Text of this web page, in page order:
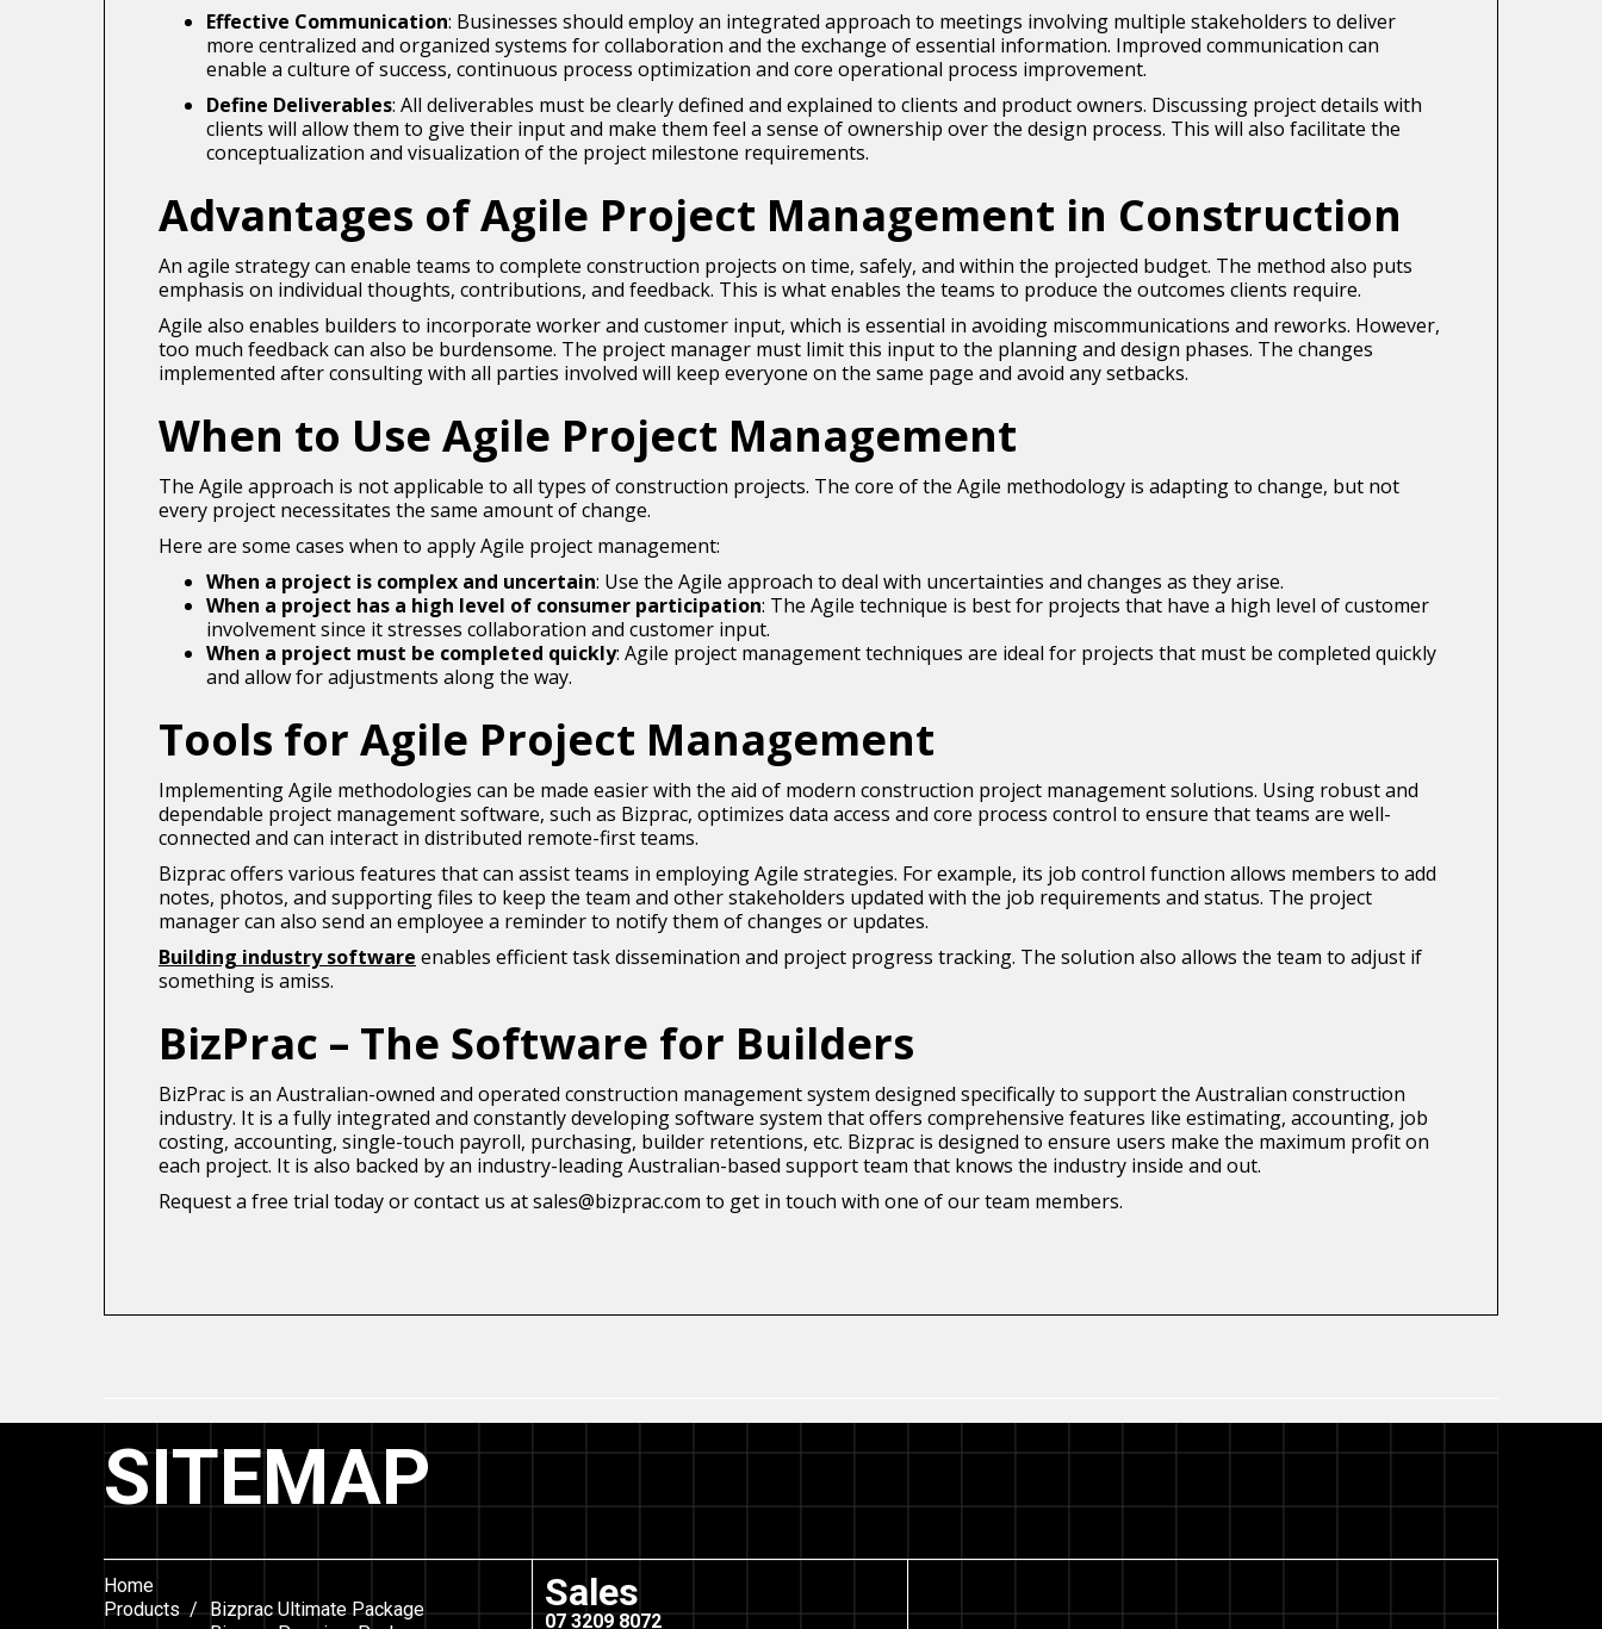
Effective Communication: Businesses should employ an integrated approach to meetings involving multiple stakeholders to deliver
more centralized and organized systems for collaboration and the exchange of essential information. Improved communication can
enable a culture of success, continuous process optimization and core operational process improvement.
Define Deliverables: All deliverables must be clearly defined and explained to clients and product owners. Discussing project details with
clients will allow them to give their input and make them feel a sense of ownership over the design process. This will also facilitate the
conceptualization and visualization of the project milestone requirements.
Advantages of Agile Project Management in Construction
An agile strategy can enable teams to complete construction projects on time, safely, and within the projected budget. The method also puts
emphasis on individual thoughts, contributions, and feedback. This is what enables the teams to produce the outcomes clients require.
Agile also enables builders to incorporate worker and customer input, which is essential in avoiding miscommunications and reworks. However,
too much feedback can also be burdensome. The project manager must limit this input to the planning and design phases. The changes
implemented after consulting with all parties involved will keep everyone on the same page and avoid any setbacks.
When to Use Agile Project Management
The Agile approach is not applicable to all types of construction projects. The core of the Agile methodology is adapting to change, but not
every project necessitates the same amount of change.
Here are some cases when to apply Agile project management:
When a project is complex and uncertain: Use the Agile approach to deal with uncertainties and changes as they arise.
When a project has a high level of consumer participation: The Agile technique is best for projects that have a high level of customer
involvement since it stresses collaboration and customer input.
When a project must be completed quickly: Agile project management techniques are ideal for projects that must be completed quickly
and allow for adjustments along the way.
Tools for Agile Project Management
Implementing Agile methodologies can be made easier with the aid of modern construction project management solutions. Using robust and
dependable project management software, such as Bizprac, optimizes data access and core process control to ensure that teams are well-
connected and can interact in distributed remote-first teams.
Bizprac offers various features that can assist teams in employing Agile strategies. For example, its job control function allows members to add
notes, photos, and supporting files to keep the team and other stakeholders updated with the job requirements and status. The project
manager can also send an employee a reminder to notify them of changes or updates.
Building industry software enables efficient task dissemination and project progress tracking. The solution also allows the team to adjust if
something is amiss.
BizPrac – The Software for Builders
BizPrac is an Australian-owned and operated construction management system designed specifically to support the Australian construction
industry. It is a fully integrated and constantly developing software system that offers comprehensive features like estimating, accounting, job
costing, accounting, single-touch payroll, purchasing, builder retentions, etc. Bizprac is designed to ensure users make the maximum profit on
each project. It is also backed by an industry-leading Australian-based support team that knows the industry inside and out.
Request a free trial today or contact us at sales@bizprac.com to get in touch with one of our team members.
SITEMAP
Home
Products / Bizprac Ultimate Package
Sales
07 3209 8072